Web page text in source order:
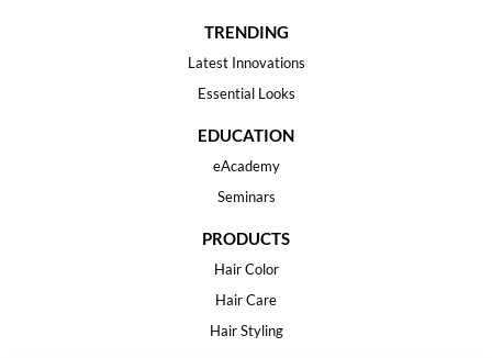
TRENDING
Latest Innovations
Essential Looks
EDUCATION
eAcademy
Seminars
PRODUCTS
Hair Color
Hair Care
Hair Styling